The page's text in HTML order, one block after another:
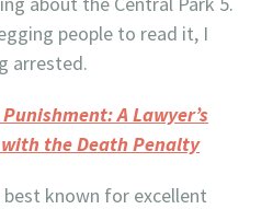
people to read it, I
arrested.
A Lawyer’s
the Death Penalty
known for excellent